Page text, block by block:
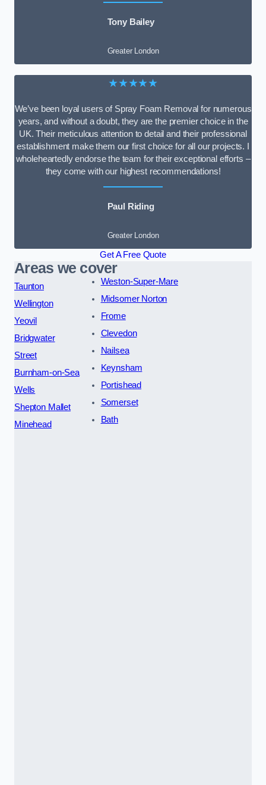
Tony Bailey
Greater London
★★★★★
We’ve been loyal users of Spray Foam Removal for numerous
years, and without a doubt, they are the premier choice in the
UK. Their meticulous attention to detail and their professional
establishment make them our first choice for all our projects. I
wholeheartedly endorse the team for their exceptional efforts –
they come with our highest recommendations!
Paul Riding
Greater London
Get A Free Quote
Areas we cover
Taunton
Wellington
Yeovil
Bridgwater
Street
Burnham-on-Sea
Wells
Shepton Mallet
Minehead
Weston-Super-Mare
Midsomer Norton
Frome
Clevedon
Nailsea
Keynsham
Portishead
Somerset
Bath